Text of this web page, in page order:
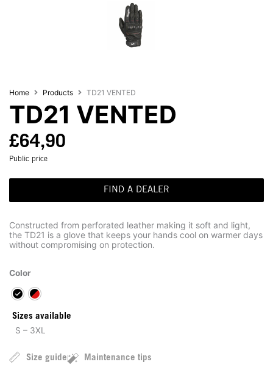
Home Products TD21 VENTED
TD21 VENTED
£64,90
Public price
FIND A DEALER
Constructed from perforated leather making it soft and light,
the TD21 is a glove that keeps your hands cool on warmer days
without compromising on protection.
Color
Sizes available
S – 3XL
Size guide Maintenance tips